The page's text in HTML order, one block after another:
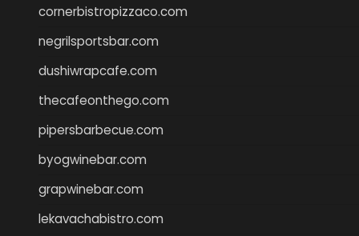
cornerbistropizzaco.com
negrilsportsbar.com
dushiwrapcafe.com
thecafeonthego.com
pipersbarbecue.com
byogwinebar.com
grapwinebar.com
lekavachabistro.com